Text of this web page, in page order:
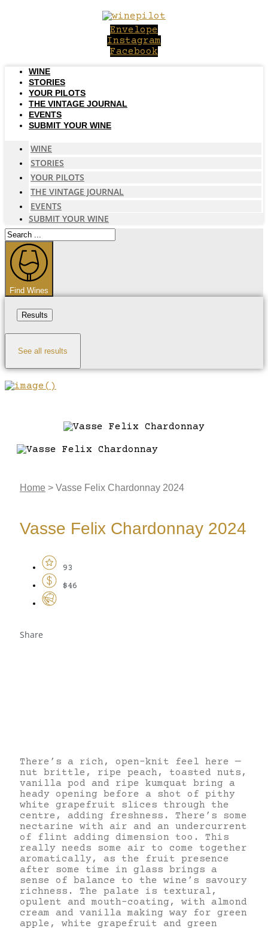
Envelope
Instagram
Facebook
WINE
STORIES
YOUR PILOTS
THE VINTAGE JOURNAL
EVENTS
SUBMIT YOUR WINE
WINE
STORIES
YOUR PILOTS
THE VINTAGE JOURNAL
EVENTS
SUBMIT YOUR WINE
Search
...
Find Wines
Results
See all results
Home > Vasse Felix Chardonnay 2024
Vasse Felix Chardonnay 2024
93
$46
Share
There’s a rich, open-knit feel here —
nut brittle, ripe peach, toasted nuts,
vanilla pod and ripe kumquat bring a
heady opening before a shot of pithy
white grapefruit slices through the
centre, adding freshness. There’s some
nectarine with air and an undercurrent
of flint adding dimension too. This
really needs some air to come together
aromatically, as the fruit presence
after some time in glass brings a
sense of balance to the wine’s savoury
richness. The palate is textural,
opulent and mouth-coating, with almond
cream and vanilla making way for green
apple, white grapefruit and green